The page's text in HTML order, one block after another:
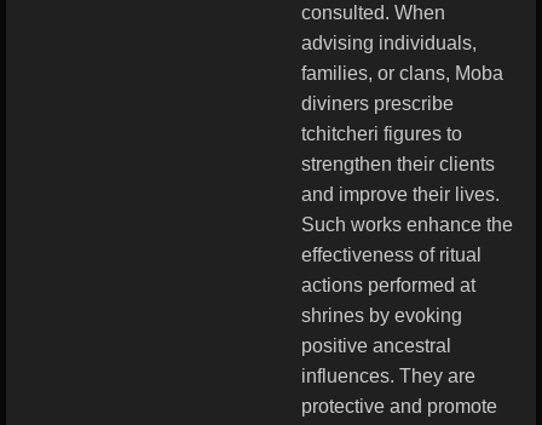
consulted. When
advising individuals,
families, or clans, Moba
diviners prescribe
tchitcheri figures to
strengthen their clients
and improve their lives.
Such works enhance the
effectiveness of ritual
actions performed at
shrines by evoking
positive ancestral
influences. They are
protective and promote